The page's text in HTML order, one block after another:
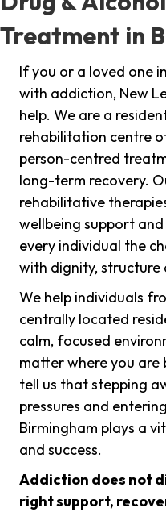
Treatment in
If you or a loved one
with addiction, New
help. We are a
rehabilitation centre
person-centred
long-term recovery.
rehabilitative
wellbeing support
every individual the
with dignity, structure
We help individuals
centrally located
calm, focused
matter where you are
tell us that stepping
pressures and
Birmingham plays a
and success.
Addiction does not
right support,